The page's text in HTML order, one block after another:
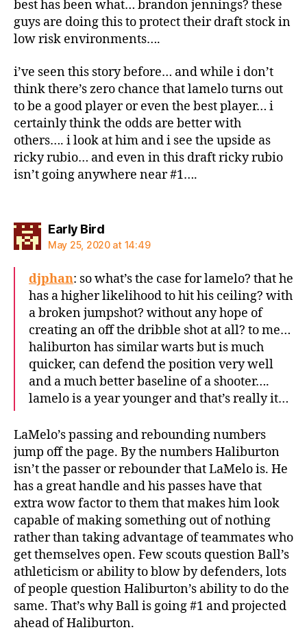
best has been what… brandon jennings? these
guys are doing this to protect their draft stock in
low risk environments….
i’ve seen this story before… and while i don’t
think there’s zero chance that lamelo turns out
to be a good player or even the best player… i
certainly think the odds are better with
others…. i look at him and i see the upside as
ricky rubio… and even in this draft ricky rubio
isn’t going anywhere near #1….
Early Birdsays:
May 25, 2020 at 14:49
djphan: so what’s the case for lamelo? that he
has a higher likelihood to hit his ceiling? with
a broken jumpshot? without any hope of
creating an off the dribble shot at all? to me…
haliburton has similar warts but is much
quicker, can defend the position very well
and a much better baseline of a shooter….
lamelo is a year younger and that’s really it…
LaMelo’s passing and rebounding numbers
jump off the page. By the numbers Haliburton
isn’t the passer or rebounder that LaMelo is. He
has a great handle and his passes have that
extra wow factor to them that makes him look
capable of making something out of nothing
rather than taking advantage of teammates who
get themselves open. Few scouts question Ball’s
athleticism or ability to blow by defenders, lots
of people question Haliburton’s ability to do the
same. That’s why Ball is going #1 and projected
ahead of Haliburton.